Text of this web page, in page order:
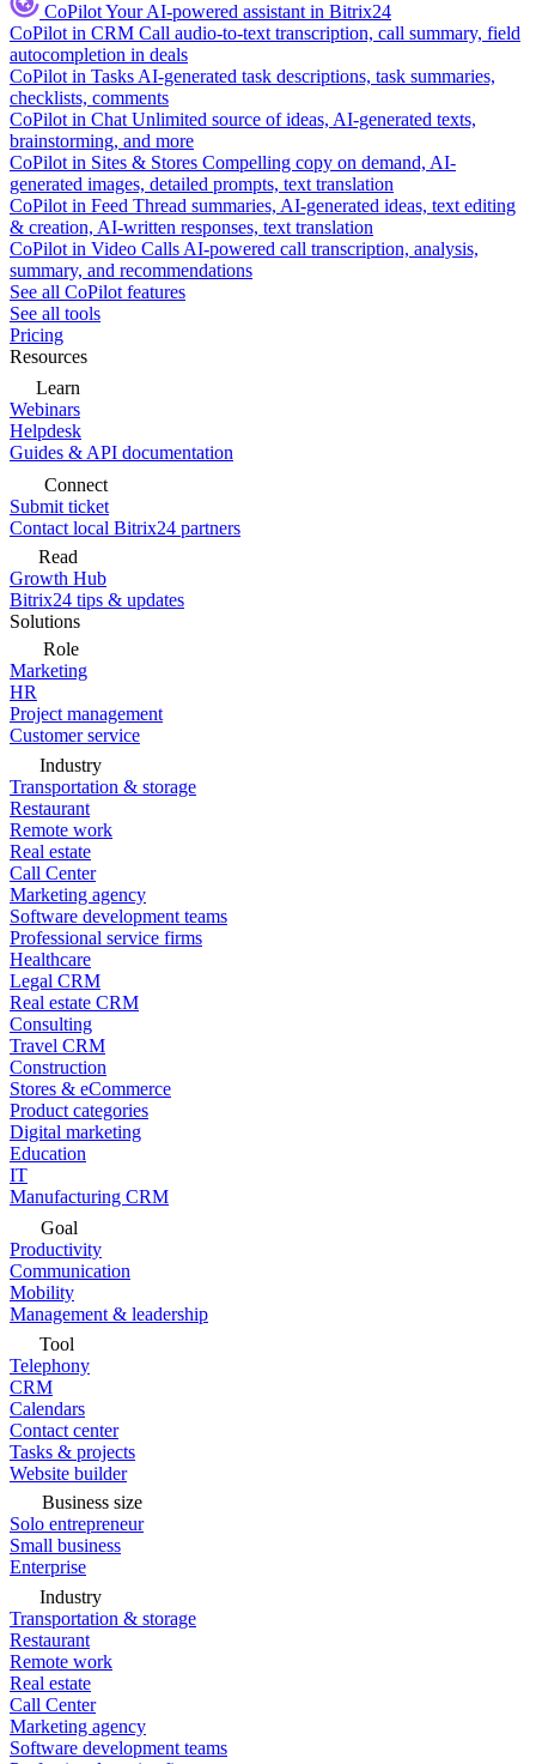
CoPilotYour AI-powered assistant in Bitrix24
CoPilot in CRM Call audio-to-text transcription, call summary, field
autocompletion in deals
CoPilot in Tasks AI-generated task descriptions, task summaries,
checklists, comments
CoPilot in Chat Unlimited source of ideas, AI-generated texts,
brainstorming, and more
CoPilot in Sites & Stores Compelling copy on demand, AI-
generated images, detailed prompts, text translation
CoPilot in Feed Thread summaries, AI-generated ideas, text editing
& creation, AI-written responses, text translation
CoPilot in Video Calls AI-powered call transcription, analysis,
summary, and recommendations
See all CoPilot features
See all tools
Pricing
Resources
Learn
Webinars
Helpdesk
Guides & API documentation
Connect
Submit ticket
Contact local Bitrix24 partners
Read
Growth Hub
Bitrix24 tips & updates
Solutions
Role
Marketing
HR
Project management
Customer service
Industry
Transportation & storage
Restaurant
Remote work
Real estate
Call Center
Marketing agency
Software development teams
Professional service firms
Healthcare
Legal CRM
Real estate CRM
Consulting
Travel CRM
Construction
Stores & eCommerce
Product categories
Digital marketing
Education
IT
Manufacturing CRM
Goal
Productivity
Communication
Mobility
Management & leadership
Tool
Telephony
CRM
Calendars
Contact center
Tasks & projects
Website builder
Business size
Solo entrepreneur
Small business
Enterprise
Industry
Transportation & storage
Restaurant
Remote work
Real estate
Call Center
Marketing agency
Software development teams